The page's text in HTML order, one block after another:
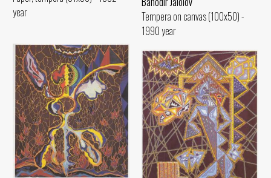
Tempera on canvas (100x50) -
1990 year
year